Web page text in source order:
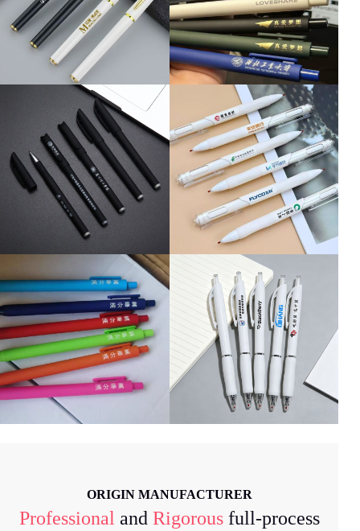
ORIGIN MANUFACTURER
Professional and Rigorousfull-process